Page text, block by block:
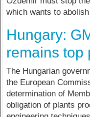
which wants to
Hungary:
remains top
The Hungarian
the European
determination of
obligation of plants